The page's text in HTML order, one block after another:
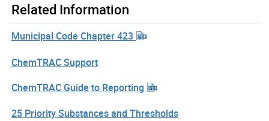
Related Information
Municipal Code Chapter 423
ChemTRAC Support
ChemTRAC Guide to Reporting
25 Priority Substances and Thresholds